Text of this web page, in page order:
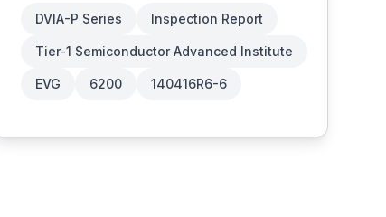
DVIA-P Series Inspection Report
Tier-1 Semiconductor Advanced Institute
EVG 6200 140416R6-6